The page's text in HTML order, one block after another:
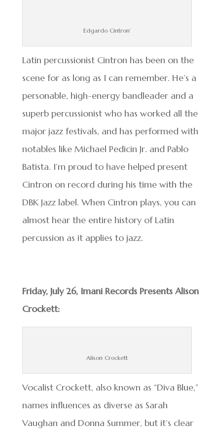
Edgardo Cintron’
Latin percussionist Cintron has been on the
scene for as long as I can remember. He’s a
personable, high-energy bandleader and a
superb percussionist who has worked all the
major jazz festivals, and has performed with
notables like Michael Pedicin Jr. and Pablo
Batista. I’m proud to have helped present
Cintron on record during his time with the
DBK Jazz label. When Cintron plays, you can
almost hear the entire history of Latin
percussion as it applies to jazz.
Friday, July 26, Imani Records Presents Alison
Crockett:
Alison Crockett
Vocalist Crockett, also known as “Diva Blue,”
names influences as diverse as Sarah
Vaughan and Donna Summer, but it’s clear